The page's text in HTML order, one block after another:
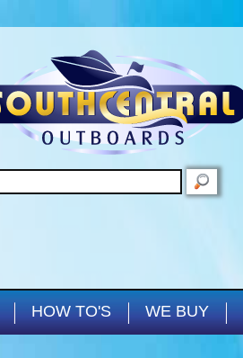
HOW TO'S WE BUY